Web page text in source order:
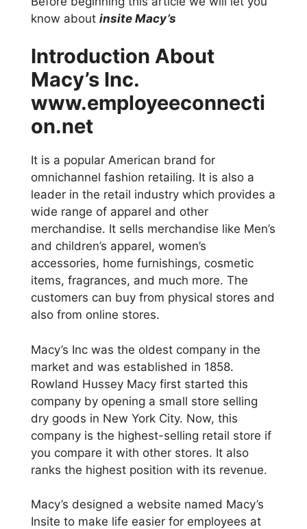
know about insite Macy’s
Introduction About
Macy’s Inc.
www.employeeconnecti
on.net
It is a popular American brand for
omnichannel fashion retailing. It is also a
leader in the retail industry which provides a
wide range of apparel and other
merchandise. It sells merchandise like Men’s
and children’s apparel, women’s
accessories, home furnishings, cosmetic
items, fragrances, and much more. The
customers can buy from physical stores and
also from online stores.
Macy’s Inc was the oldest company in the
market and was established in 1858.
Rowland Hussey Macy first started this
company by opening a small store selling
dry goods in New York City. Now, this
company is the highest-selling retail store if
you compare it with other stores. It also
ranks the highest position with its revenue.
Macy’s designed a website named Macy’s
Insite to make life easier for employees at